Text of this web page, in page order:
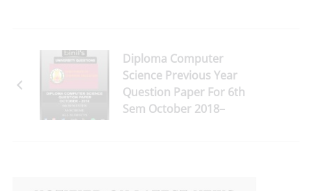
Diploma Computer
Science Previous Year
Question Paper For 6th
Sem October 2018–